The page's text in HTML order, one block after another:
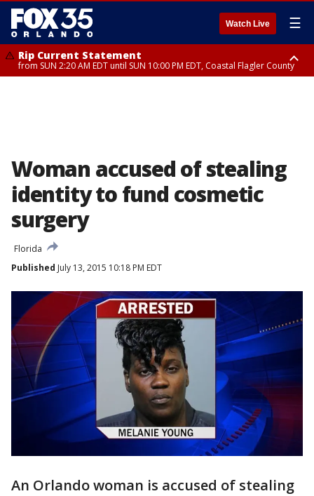
Watch Live ☰
Rip Current Statement
from SUN 2:20 AM EDT until SUN 10:00 PM EDT, Coastal Flagler County
Woman accused of stealing
identity to fund cosmetic
surgery
Florida
Published July 13, 2015 10:18 PM EDT
An Orlando woman is accused of stealing